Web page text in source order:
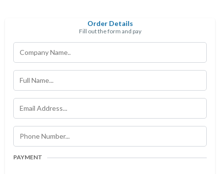
Order Details
Fill out the form and pay
PAYMENT